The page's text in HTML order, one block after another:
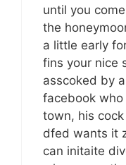
until you
the
a little early
fins your nice
asscoked by
facebook
town, his
dfed wants it
can initaite